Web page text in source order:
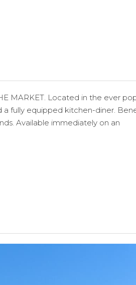
MARKET. Located in the ever
fully equipped kitchen-diner.
Available immediately on an